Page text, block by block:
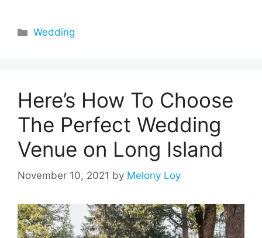
Categories
Wedding
Here’s How To Choose
The Perfect Wedding
Venue on Long Island
November 10, 2021 by Melony Loy